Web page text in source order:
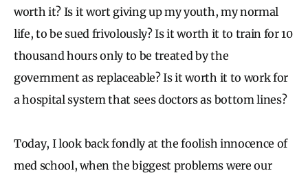
worth it? Is it wort giving up my youth, my normal
life, to be sued frivolously? Is it worth it to train for 10
thousand hours only to be treated by the
government as replaceable? Is it worth it to work for
a hospital system that sees doctors as bottom lines?
Today, I look back fondly at the foolish innocence of
med school, when the biggest problems were our